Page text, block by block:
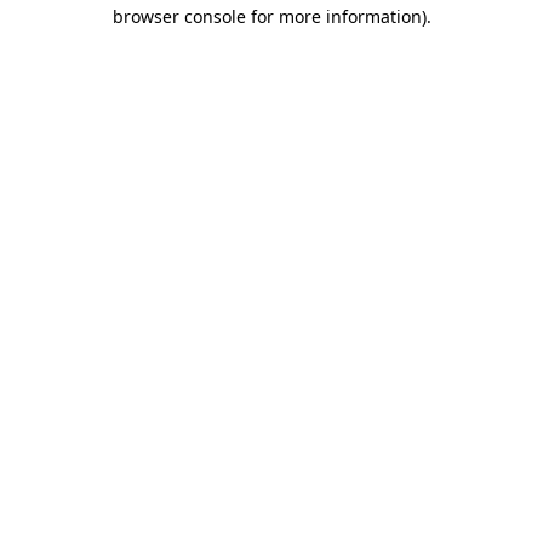
browser console for more information).